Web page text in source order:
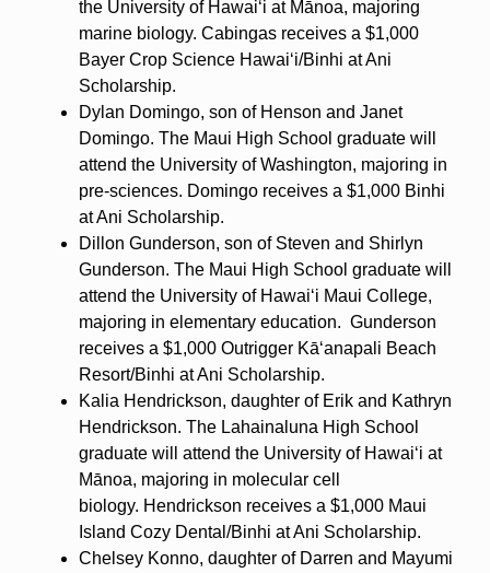
the University of Hawaiʻi at Mānoa, majoring
marine biology. Cabingas receives a $1,000
Bayer Crop Science Hawaiʻi/Binhi at Ani
Scholarship.
Dylan Domingo, son of Henson and Janet
Domingo. The Maui High School graduate will
attend the University of Washington, majoring in
pre-sciences. Domingo receives a $1,000 Binhi
at Ani Scholarship.
Dillon Gunderson, son of Steven and Shirlyn
Gunderson. The Maui High School graduate will
attend the University of Hawaiʻi Maui College,
majoring in elementary education. Gunderson
receives a $1,000 Outrigger Kāʻanapali Beach
Resort/Binhi at Ani Scholarship.
Kalia Hendrickson, daughter of Erik and Kathryn
Hendrickson. The Lahainaluna High School
graduate will attend the University of Hawaiʻi at
Mānoa, majoring in molecular cell
biology. Hendrickson receives a $1,000 Maui
Island Cozy Dental/Binhi at Ani Scholarship.
Chelsey Konno, daughter of Darren and Mayumi